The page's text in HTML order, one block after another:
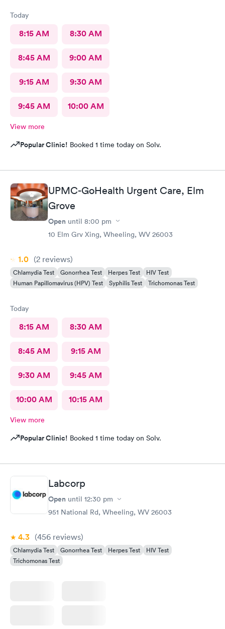
Today
8:15 AM 8:30 AM
8:45 AM 9:00 AM
9:15 AM 9:30 AM
9:45 AM 10:00 AM
View more
Popular Clinic! Booked 1 time today on Solv.
UPMC-GoHealth Urgent Care, Elm
Grove
Open until 8:00 pm
10 Elm Grv Xing, Wheeling, WV 26003
1.0 (2 reviews)
Chlamydia Test Gonorrhea Test Herpes Test
HIV Test
Human Papillomavirus (HPV) Test
Syphilis Test Trichomonas Test
Today
8:15 AM 8:30 AM
8:45 AM 9:15 AM
9:30 AM 9:45 AM
10:00 AM 10:15 AM
View more
Popular Clinic! Booked 1 time today on Solv.
Labcorp
Open until 12:30 pm
951 National Rd, Wheeling, WV 26003
4.3 (456 reviews)
Chlamydia Test Gonorrhea Test Herpes Test
HIV Test
Trichomonas Test